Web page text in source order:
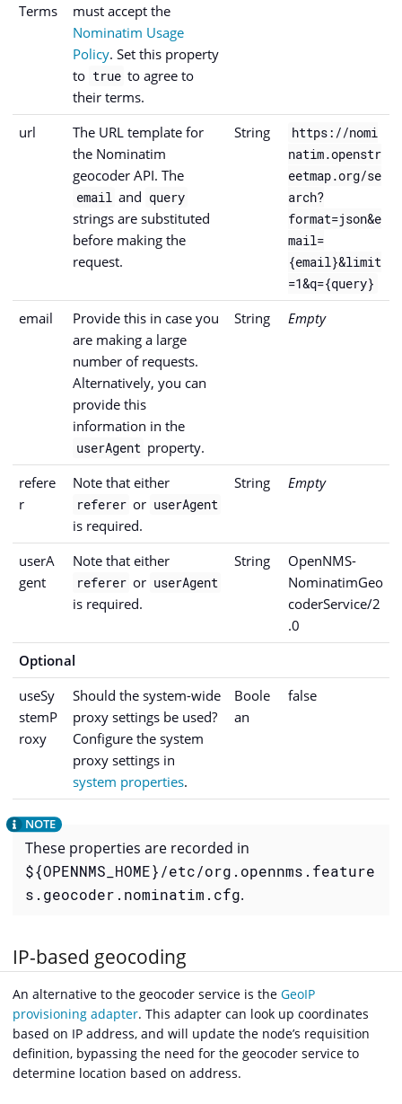
Terms
must accept the
Nominatim Usage
Policy. Set this property
to true to agree to
their terms.
url
The URL template for
the Nominatim
geocoder API. The
email and query
strings are substituted
before making the
request.
String
https://nomi
natim.openstr
eetmap.org/se
arch?
format=json&e
mail=
{email}&limit
=1&q={query}
email
Provide this in case you
are making a large
number of requests.
Alternatively, you can
provide this
information in the
userAgent property.
String Empty
refere
r
Note that either
referer or userAgent
is required.
String Empty
userA
gent
Note that either
referer or userAgent
is required.
String
OpenNMS-
NominatimGeo
coderService/2
.0
Optional
useSy
stemP
roxy
Should the system-wide
proxy settings be used?
Configure the system
proxy settings in
system properties.
Boole
an
false
These properties are recorded in
${OPENNMS_HOME}/etc/org.opennms.feature
s.geocoder.nominatim.cfg.
IP-based geocoding
An alternative to the geocoder service is the GeoIP
provisioning adapter. This adapter can look up coordinates
based on IP address, and will update the node’s requisition
definition, bypassing the need for the geocoder service to
determine location based on address.